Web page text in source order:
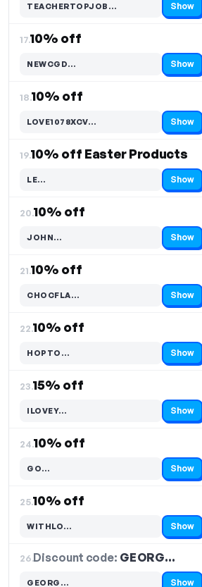
TEACHERTOPJOB…
Code hidden — select Show to reveal and copy it Show
17.10% off
NEWCGD…
Code hidden — select Show to reveal and copy it Show
18.10% off
LOVE1078XCV…
Code hidden — select Show to reveal and copy it Show
19.10% off Easter Products
LE…
Code hidden — select Show to reveal and copy it Show
20.10% off
JOHN…
Code hidden — select Show to reveal and copy it Show
21.10% off
CHOCFLA…
Code hidden — select Show to reveal and copy it Show
22.10% off
HOPTO…
Code hidden — select Show to reveal and copy it Show
23.15% off
ILOVEY…
Code hidden — select Show to reveal and copy it Show
24.10% off
GO…
Code hidden — select Show to reveal and copy it Show
25.10% off
WITHLO…
Code hidden — select Show to reveal and copy it Show
26.Discount code: GEORG…
GEORG… Show